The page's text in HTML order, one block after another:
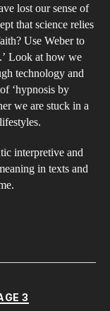
lost our sense of
that science relies
Use Weber to
Look at how we
technology and
‘hypnosis by
we are stuck in a
interpretive and
in texts and
3